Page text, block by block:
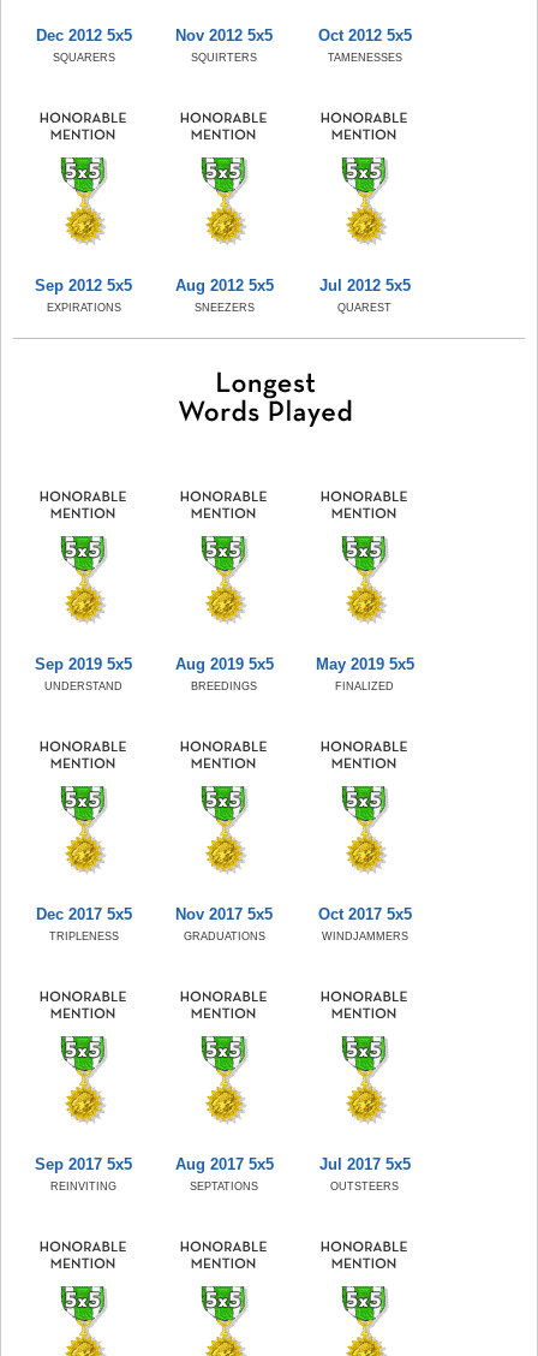
Dec 2012 5x5
SQUARERS
Nov 2012 5x5
SQUIRTERS
Oct 2012 5x5
TAMENESSES
Sep 2012 5x5
EXPIRATIONS
Aug 2012 5x5
SNEEZERS
Jul 2012 5x5
QUAREST
Sep 2019 5x5
UNDERSTAND
Aug 2019 5x5
BREEDINGS
May 2019 5x5
FINALIZED
Dec 2017 5x5
TRIPLENESS
Nov 2017 5x5
GRADUATIONS
Oct 2017 5x5
WINDJAMMERS
Sep 2017 5x5
REINVITING
Aug 2017 5x5
SEPTATIONS
Jul 2017 5x5
OUTSTEERS